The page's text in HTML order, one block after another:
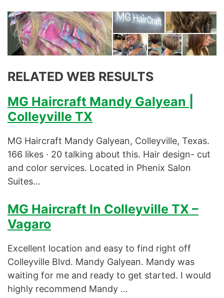
RELATED WEB RESULTS
MG Haircraft Mandy Galyean |
Colleyville TX
MG Haircraft Mandy Galyean, Colleyville, Texas.
166 likes · 20 talking about this. Hair design- cut
and color services. Located in Phenix Salon
Suites…
MG Haircraft In Colleyville TX –
Vagaro
Excellent location and easy to find right off
Colleyville Blvd. Mandy Galyean. Mandy was
waiting for me and ready to get started. I would
highly recommend Mandy …